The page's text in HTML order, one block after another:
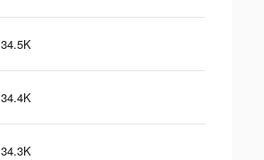
34.5K
34.4K
34.3K